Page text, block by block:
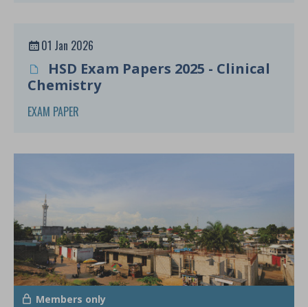
01 Jan 2026
HSD Exam Papers 2025 - Clinical
Chemistry
EXAM PAPER
Members only